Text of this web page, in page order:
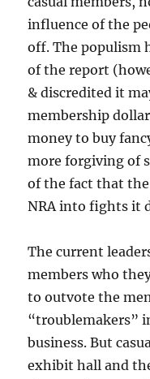
influence of the
off. The populism
of the report
& discredited it
membership
money to buy
more forgiving of
of the fact that the
NRA into fights it
The current
members who
to outvote the
“troublemakers”
business. But
exhibit hall and